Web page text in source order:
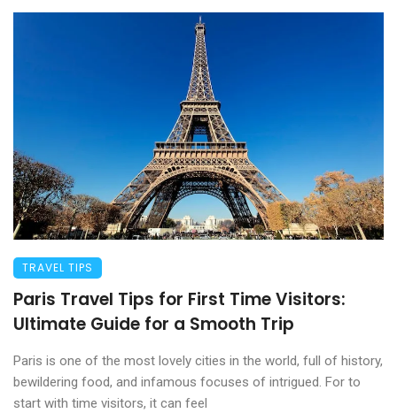
TRAVEL TIPS
Paris Travel Tips for First Time Visitors:
Ultimate Guide for a Smooth Trip
Paris is one of the most lovely cities in the world, full of history,
bewildering food, and infamous focuses of intrigued. For to
start with time visitors, it can feel